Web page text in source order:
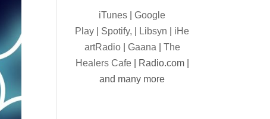
iTunes |Google
Play
Spotify, Libsyn
iHe
artRadio| Gaana
The
Healers Cafe| Radio.com |
and many more